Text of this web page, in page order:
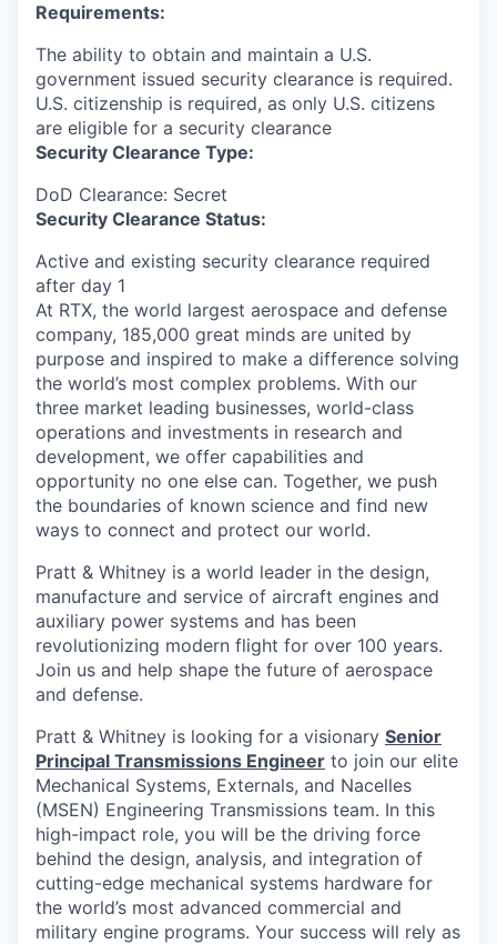
Requirements:
The ability to obtain and maintain a U.S.
government issued security clearance is required.​
U.S. citizenship is required, as only U.S. citizens
are eligible for a security clearance
Security Clearance Type:
DoD Clearance: Secret
Security Clearance Status:
Active and existing security clearance required
after day 1
At RTX, the world largest aerospace and defense
company, 185,000 great minds are united by
purpose and inspired to make a difference solving
the world’s most complex problems. With our
three market leading businesses, world-class
operations and investments in research and
development, we offer capabilities and
opportunity no one else can. Together, we push
the boundaries of known science and find new
ways to connect and protect our world.
Pratt & Whitney is a world leader in the design,
manufacture and service of aircraft engines and
auxiliary power systems and has been
revolutionizing modern flight for over 100 years.
Join us and help shape the future of aerospace
and defense.
Pratt & Whitney is looking for a visionary Senior
Principal Transmissions Engineer to join our elite
Mechanical Systems, Externals, and Nacelles
(MSEN) Engineering Transmissions team. In this
high-impact role, you will be the driving force
behind the design, analysis, and integration of
cutting-edge mechanical systems hardware for
the world’s most advanced commercial and
military engine programs. Your success will rely as